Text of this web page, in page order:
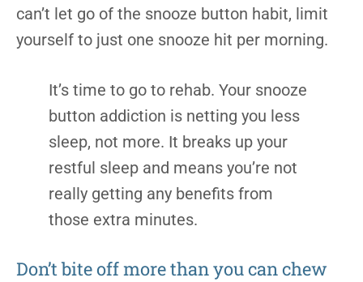
can’t let go of the snooze button habit, limit
yourself to just one snooze hit per morning.
It’s time to go to rehab. Your snooze
button addiction is netting you less
sleep, not more. It breaks up your
restful sleep and means you’re not
really getting any benefits from
those extra minutes.
Don’t bite off more than you can chew